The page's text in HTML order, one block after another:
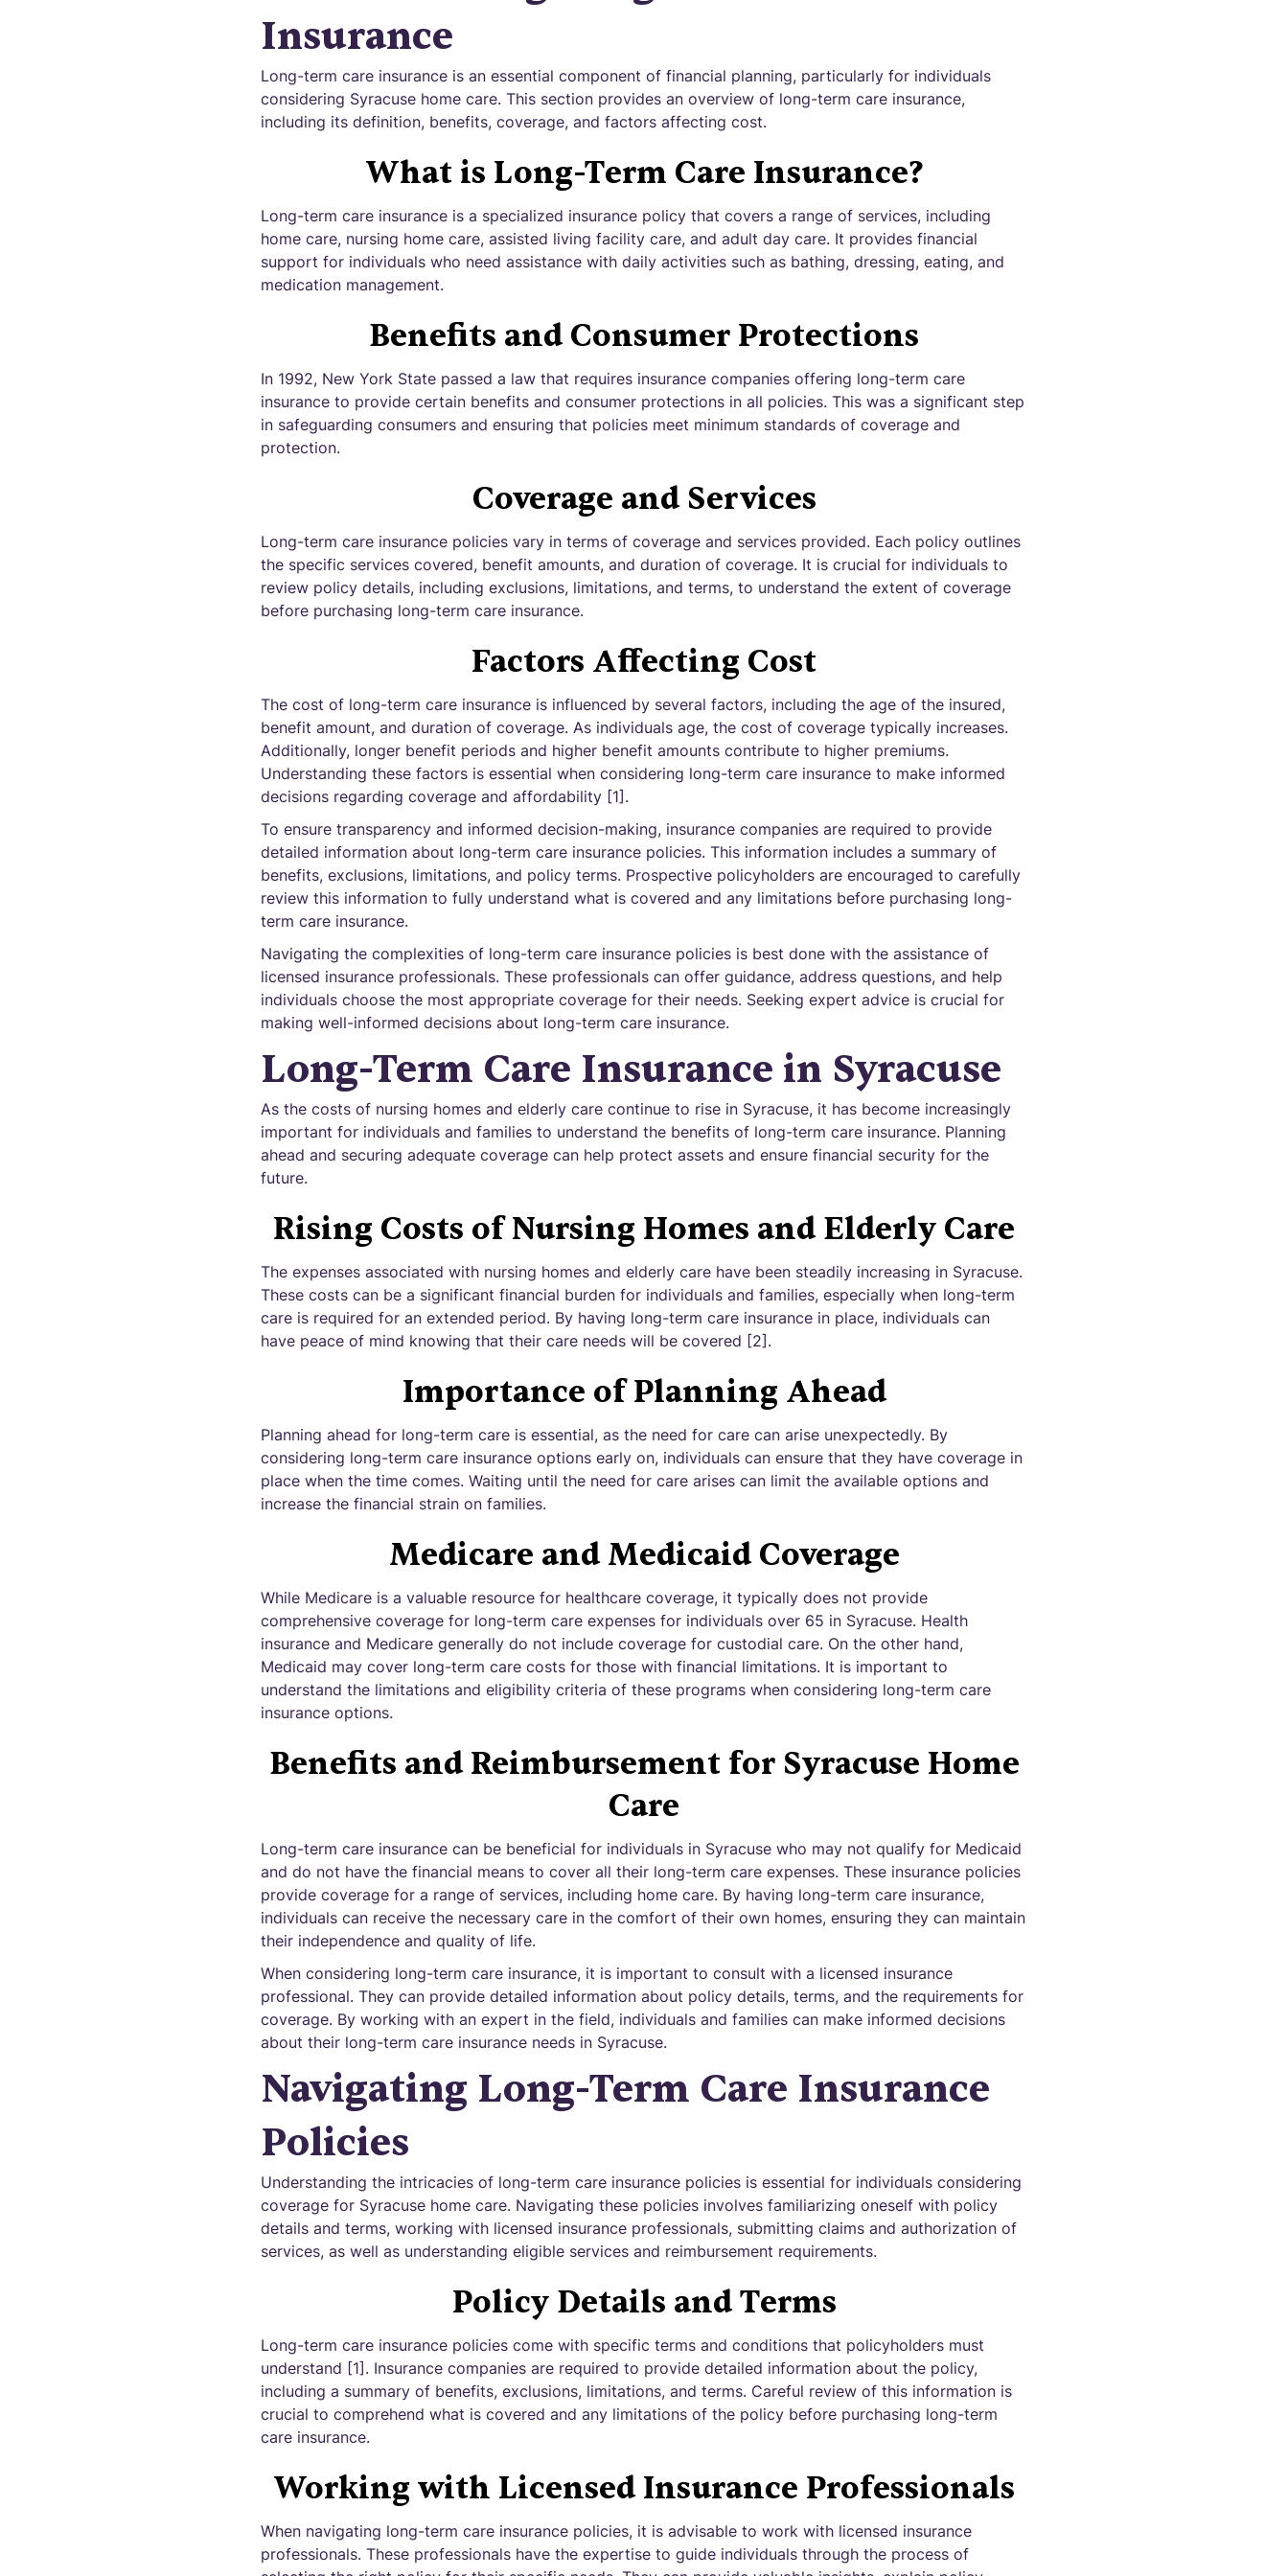
Insurance
Long-term care insurance is an essential component of financial planning, particularly for individuals
considering Syracuse home care. This section provides an overview of long-term care insurance,
including its definition, benefits, coverage, and factors affecting cost.
What is Long-Term Care Insurance?
Long-term care insurance is a specialized insurance policy that covers a range of services, including
home care, nursing home care, assisted living facility care, and adult day care. It provides financial
support for individuals who need assistance with daily activities such as bathing, dressing, eating, and
medication management.
Benefits and Consumer Protections
In 1992, New York State passed a law that requires insurance companies offering long-term care
insurance to provide certain benefits and consumer protections in all policies. This was a significant step
in safeguarding consumers and ensuring that policies meet minimum standards of coverage and
protection.
Coverage and Services
Long-term care insurance policies vary in terms of coverage and services provided. Each policy outlines
the specific services covered, benefit amounts, and duration of coverage. It is crucial for individuals to
review policy details, including exclusions, limitations, and terms, to understand the extent of coverage
before purchasing long-term care insurance.
Factors Affecting Cost
The cost of long-term care insurance is influenced by several factors, including the age of the insured,
benefit amount, and duration of coverage. As individuals age, the cost of coverage typically increases.
Additionally, longer benefit periods and higher benefit amounts contribute to higher premiums.
Understanding these factors is essential when considering long-term care insurance to make informed
decisions regarding coverage and affordability [1].
To ensure transparency and informed decision-making, insurance companies are required to provide
detailed information about long-term care insurance policies. This information includes a summary of
benefits, exclusions, limitations, and policy terms. Prospective policyholders are encouraged to carefully
review this information to fully understand what is covered and any limitations before purchasing long-
term care insurance.
Navigating the complexities of long-term care insurance policies is best done with the assistance of
licensed insurance professionals. These professionals can offer guidance, address questions, and help
individuals choose the most appropriate coverage for their needs. Seeking expert advice is crucial for
making well-informed decisions about long-term care insurance.
Long-Term Care Insurance in Syracuse
As the costs of nursing homes and elderly care continue to rise in Syracuse, it has become increasingly
important for individuals and families to understand the benefits of long-term care insurance. Planning
ahead and securing adequate coverage can help protect assets and ensure financial security for the
future.
Rising Costs of Nursing Homes and Elderly Care
The expenses associated with nursing homes and elderly care have been steadily increasing in Syracuse.
These costs can be a significant financial burden for individuals and families, especially when long-term
care is required for an extended period. By having long-term care insurance in place, individuals can
have peace of mind knowing that their care needs will be covered [2].
Importance of Planning Ahead
Planning ahead for long-term care is essential, as the need for care can arise unexpectedly. By
considering long-term care insurance options early on, individuals can ensure that they have coverage in
place when the time comes. Waiting until the need for care arises can limit the available options and
increase the financial strain on families.
Medicare and Medicaid Coverage
While Medicare is a valuable resource for healthcare coverage, it typically does not provide
comprehensive coverage for long-term care expenses for individuals over 65 in Syracuse. Health
insurance and Medicare generally do not include coverage for custodial care. On the other hand,
Medicaid may cover long-term care costs for those with financial limitations. It is important to
understand the limitations and eligibility criteria of these programs when considering long-term care
insurance options.
Benefits and Reimbursement for Syracuse Home
Care
Long-term care insurance can be beneficial for individuals in Syracuse who may not qualify for Medicaid
and do not have the financial means to cover all their long-term care expenses. These insurance policies
provide coverage for a range of services, including home care. By having long-term care insurance,
individuals can receive the necessary care in the comfort of their own homes, ensuring they can maintain
their independence and quality of life.
When considering long-term care insurance, it is important to consult with a licensed insurance
professional. They can provide detailed information about policy details, terms, and the requirements for
coverage. By working with an expert in the field, individuals and families can make informed decisions
about their long-term care insurance needs in Syracuse.
Navigating Long-Term Care Insurance
Policies
Understanding the intricacies of long-term care insurance policies is essential for individuals considering
coverage for Syracuse home care. Navigating these policies involves familiarizing oneself with policy
details and terms, working with licensed insurance professionals, submitting claims and authorization of
services, as well as understanding eligible services and reimbursement requirements.
Policy Details and Terms
Long-term care insurance policies come with specific terms and conditions that policyholders must
understand [1]. Insurance companies are required to provide detailed information about the policy,
including a summary of benefits, exclusions, limitations, and terms. Careful review of this information is
crucial to comprehend what is covered and any limitations of the policy before purchasing long-term
care insurance.
Working with Licensed Insurance Professionals
When navigating long-term care insurance policies, it is advisable to work with licensed insurance
professionals. These professionals have the expertise to guide individuals through the process of